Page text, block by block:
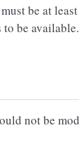
be at least
be available.
not be